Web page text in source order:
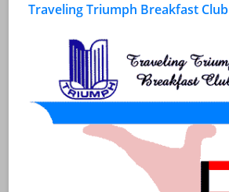
Traveling Triumph Breakfast Club